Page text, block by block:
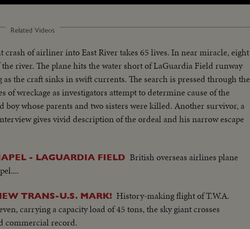
Related Videos
crash of airliner into East River takes 65 lives. In near miracle, eight
river. The plane hits the water short of LaGuardia Field runway
the craft sinks in swift currents. The search is pressed through the
wreckage as investigators attempt to determine cause of the
boy whose parents and two sisters were killed. Another survivor, a
gives vivid description of the ordeal and his narrow escape
- LAGUARDIA FIELD British overseas airlines plane
TRANS-U.S. MARK! History-making flight of T.W.A.
carrying a capacity load of 45 tons, the sky giant crosses
commercial record.